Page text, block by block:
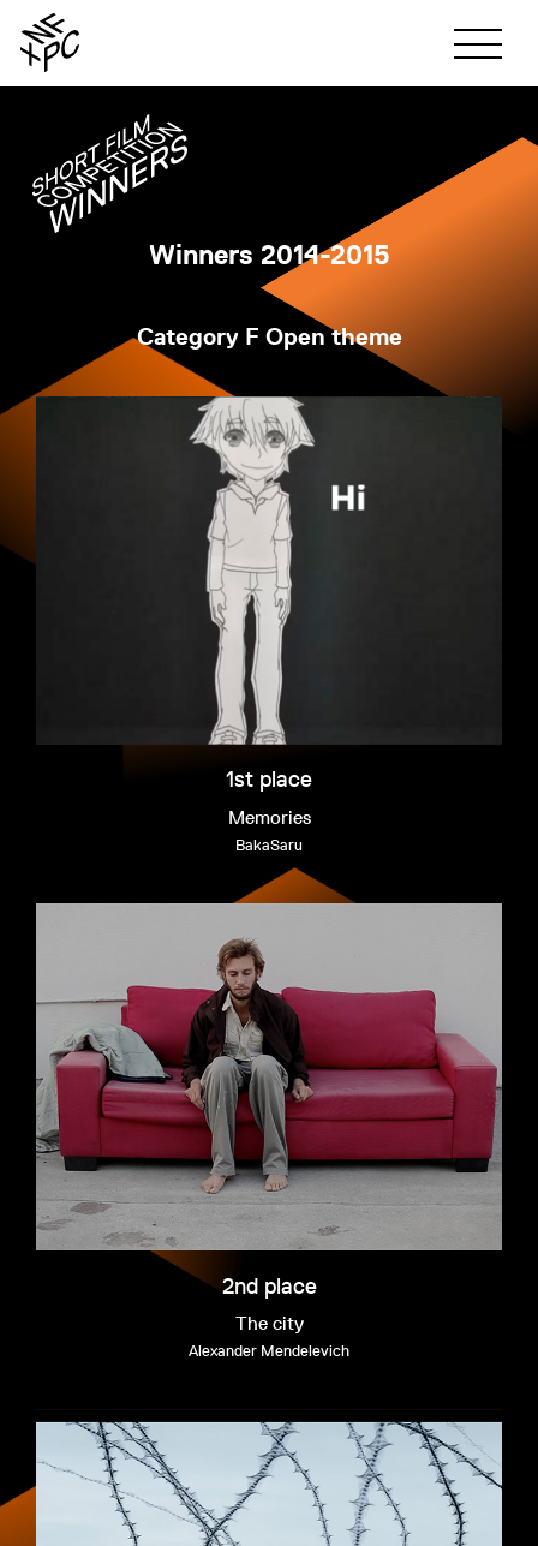
ABOUT
SHORT FILM
SHORT FILM TOP
ENTRY GUIDELINE
INTERVIEW
PHOTO
PHOTO TOP
ENTRY GUIDELINE
Winners 2014-2015
Category F Open theme
1st place
Memories
BakaSaru
2nd place
The city
Alexander Mendelevich